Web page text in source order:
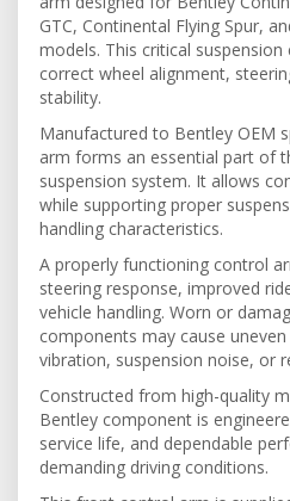
GTC, Continental Flying Spur,
models. This critical
correct wheel alignment,
stability.
Manufactured to Bentley OEM
arm forms an essential part of
suspension system. It allows
while supporting proper
handling characteristics.
A properly functioning control
steering response, improved
vehicle handling. Worn or
components may cause
vibration, suspension noise, or
Constructed from high-quality
Bentley component is
service life, and dependable
demanding driving conditions.